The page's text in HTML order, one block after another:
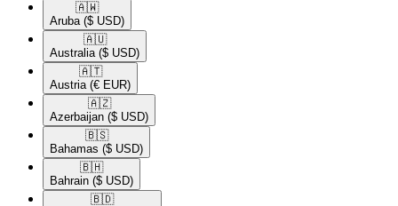
🇦🇼​
Aruba ($ USD)
🇦🇺​
Australia ($ USD)
🇦🇹​
Austria (€ EUR)
🇦🇿​
Azerbaijan ($ USD)
🇧🇸​
Bahamas ($ USD)
🇧🇭​
Bahrain ($ USD)
🇧🇩​